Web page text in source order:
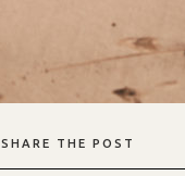
SHARE THE POST